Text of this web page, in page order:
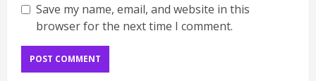
Save my name, email, and website in this
browser for the next time I comment.